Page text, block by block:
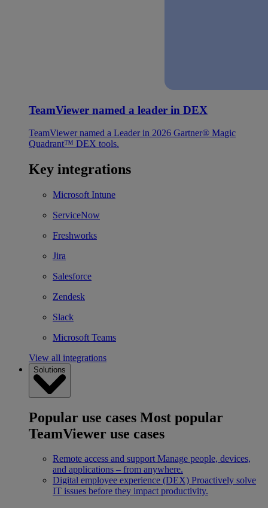
TeamViewer named a leader in DEX
TeamViewer named a Leader in 2026 Gartner® Magic
Quadrant™ DEX tools.
Key integrations
Microsoft Intune
ServiceNow
Freshworks
Jira
Salesforce
Zendesk
Slack
Microsoft Teams
View all integrations
Solutions
Popular use cases Most popular
TeamViewer use cases
Remote access and support Manage people, devices,
and applications – from anywhere.
Digital employee experience (DEX) Proactively solve
IT issues before they impact productivity.